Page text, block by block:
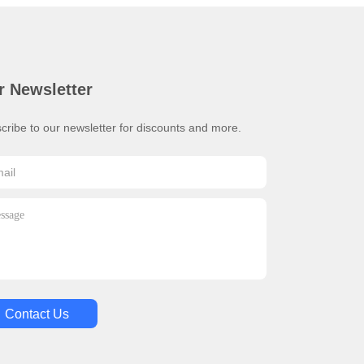
Newsletter
to our newsletter for discounts and more.
Contact Us